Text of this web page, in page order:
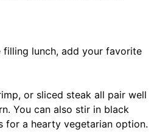
filling lunch, add your favorite
or sliced steak all pair well
You can also stir in black
for a hearty vegetarian option.